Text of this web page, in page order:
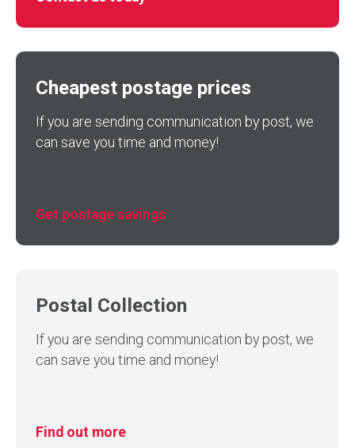
Cheapest postage prices
If you are sending communication by post, we
can save you time and money!
Get postage savings
Postal Collection
If you are sending communication by post, we
can save you time and money!
Find out more